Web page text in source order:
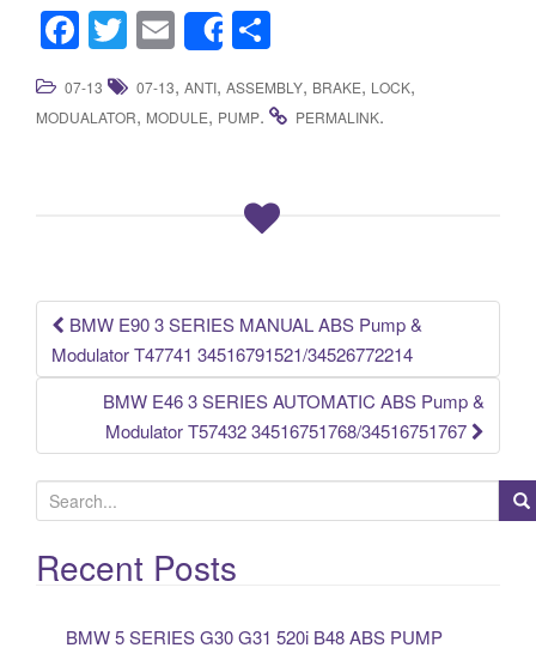
F
a
c
k
T
wi
tt
er
E
m
ail
Share
h
ar
07-13 07-13, ANTI, ASSEMBLY, BRAKE, LOCK,
MODUALATOR, MODULE, PUMP. PERMALINK.
Post navigation
BMW E90 3 SERIES MANUAL ABS Pump &
Modulator T47741 34516791521/34526772214
BMW E46 3 SERIES AUTOMATIC ABS Pump &
Modulator T57432 34516751768/34516751767
e
a
rRecent Posts
BMW 5 SERIES G30 G31 520i B48 ABS PUMP